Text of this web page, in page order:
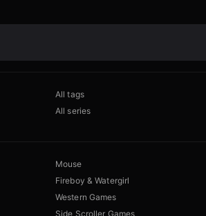
All tags
All series
Mouse
Fireboy & Watergirl
Western Games
Side Scroller Games